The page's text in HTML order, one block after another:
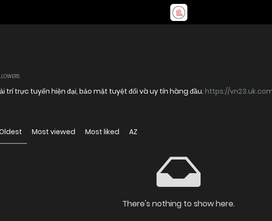
trí trực tuyến hiện đại, bảo mật tuyệt đối và uy tín hàng đầu. https://
Most viewed Most liked AZ
There's nothing to show here.